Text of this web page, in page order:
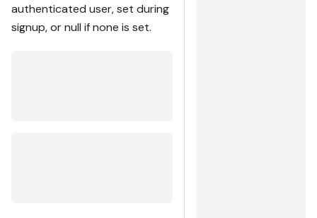
authenticated user, set during
signup, or null if none is set.